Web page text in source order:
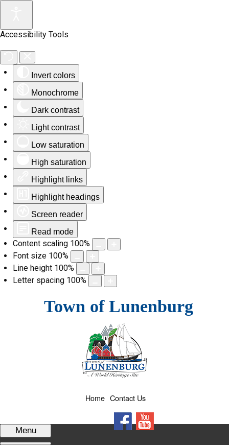
Accessibility Tools
Invert colors
Monochrome
Dark contrast
Light contrast
Low saturation
High saturation
Highlight links
Highlight headings
Screen reader
Read mode
Content scaling 100%
Font size 100%
Line height 100%
Letter spacing 100%
Town of Lunenburg
Contact Us
Home
Menu